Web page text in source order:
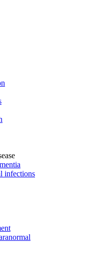
infections